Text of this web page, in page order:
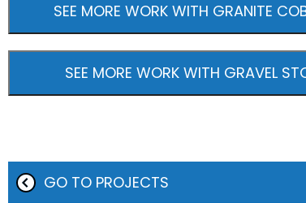
SEE MORE WORK WITH GRANITE
SEE MORE WORK WITH GRAVEL
GO TO PROJECTS